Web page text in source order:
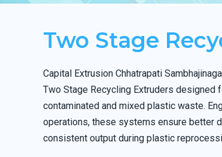
Two Stage
Capital Extrusion Chhatrapati
Two Stage Recycling Extruders
contaminated and mixed plastic waste.
operations, these systems ensure better
consistent output during plastic